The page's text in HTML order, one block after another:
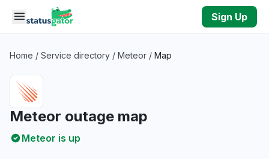
Skip to main content
Sign Up
Home / Service directory / Meteor / Map
Meteor outage map
Meteor is up